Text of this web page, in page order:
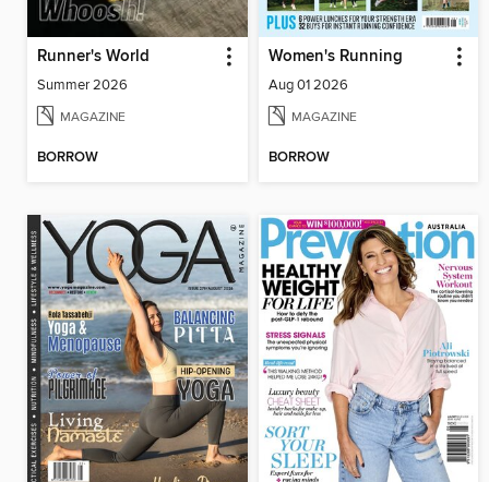
Runner's World
Summer 2026
MAGAZINE
BORROW
Women's Running
Aug 01 2026
MAGAZINE
BORROW